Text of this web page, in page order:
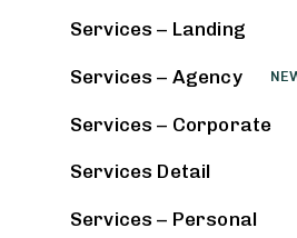
Services – Landing
Services – Agency
Services – Corporate
Services Detail
Services – Personal